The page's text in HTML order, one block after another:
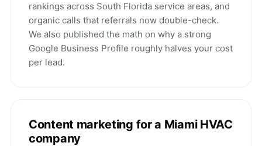
rankings across South Florida service areas, and
organic calls that referrals now double-check.
We also published the math on why a strong
Google Business Profile roughly halves your cost
per lead.
Content marketing for a Miami HVAC
company